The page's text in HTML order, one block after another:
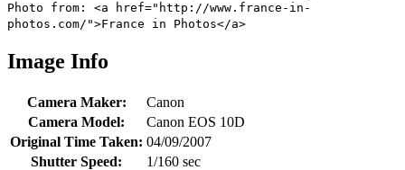
Photo from: <a href="http://www.france-in-
photos.com/">France in Photos</a>
Image Info
Camera Maker:
Canon
Camera Model:
Canon EOS 10D
Original Time Taken: 04/09/2007
Shutter Speed:
1/160 sec